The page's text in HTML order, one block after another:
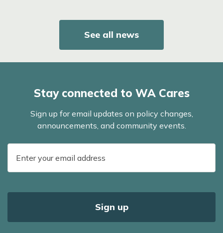
See all news
Stay connected to WA Cares
Sign up for email updates on policy changes,
announcements, and community events.
mail
address